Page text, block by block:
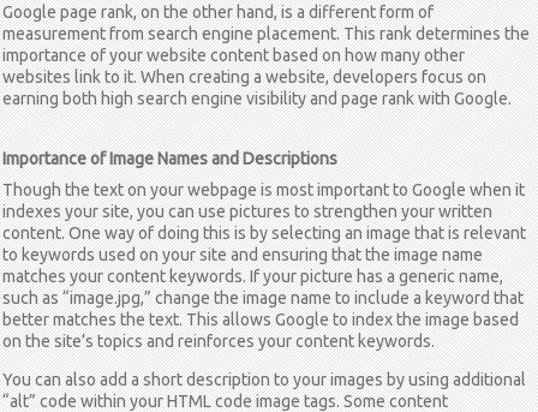
Google page rank, on the other hand, is a different form of
measurement from search engine placement. This rank determines the
importance of your website content based on how many other
websites link to it. When creating a website, developers focus on
earning both high search engine visibility and page rank with Google.
Importance of Image Names and Descriptions
Though the text on your webpage is most important to Google when it
indexes your site, you can use pictures to strengthen your written
content. One way of doing this is by selecting an image that is relevant
to keywords used on your site and ensuring that the image name
matches your content keywords. If your picture has a generic name,
such as “image.jpg,” change the image name to include a keyword that
better matches the text. This allows Google to index the image based
on the site’s topics and reinforces your content keywords.
You can also add a short description to your images by using additional
“alt” code within your HTML code image tags. Some content